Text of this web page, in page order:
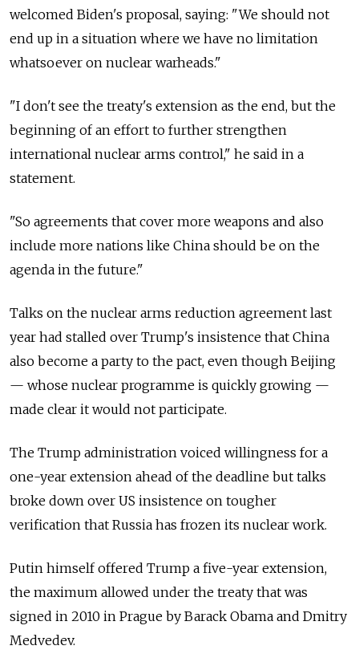
welcomed Biden's proposal, saying: "We should not
end up in a situation where we have no limitation
whatsoever on nuclear warheads."
"I don't see the treaty's extension as the end, but the
beginning of an effort to further strengthen
international nuclear arms control," he said in a
statement.
"So agreements that cover more weapons and also
include more nations like China should be on the
agenda in the future."
Talks on the nuclear arms reduction agreement last
year had stalled over Trump's insistence that China
also become a party to the pact, even though Beijing
— whose nuclear programme is quickly growing —
made clear it would not participate.
The Trump administration voiced willingness for a
one-year extension ahead of the deadline but talks
broke down over US insistence on tougher
verification that Russia has frozen its nuclear work.
Putin himself offered Trump a five-year extension,
the maximum allowed under the treaty that was
signed in 2010 in Prague by Barack Obama and Dmitry
Medvedev.